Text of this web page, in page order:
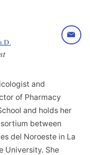
and
of Pharmacy
and holds her
between
del Noroeste in La
University. She